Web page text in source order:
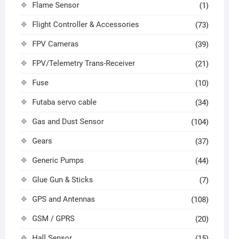
Flame Sensor (1)
Flight Controller & Accessories (73)
FPV Cameras (39)
FPV/Telemetry Trans-Receiver (21)
Fuse (10)
Futaba servo cable (34)
Gas and Dust Sensor (104)
Gears (37)
Generic Pumps (44)
Glue Gun & Sticks (7)
GPS and Antennas (108)
GSM / GPRS (20)